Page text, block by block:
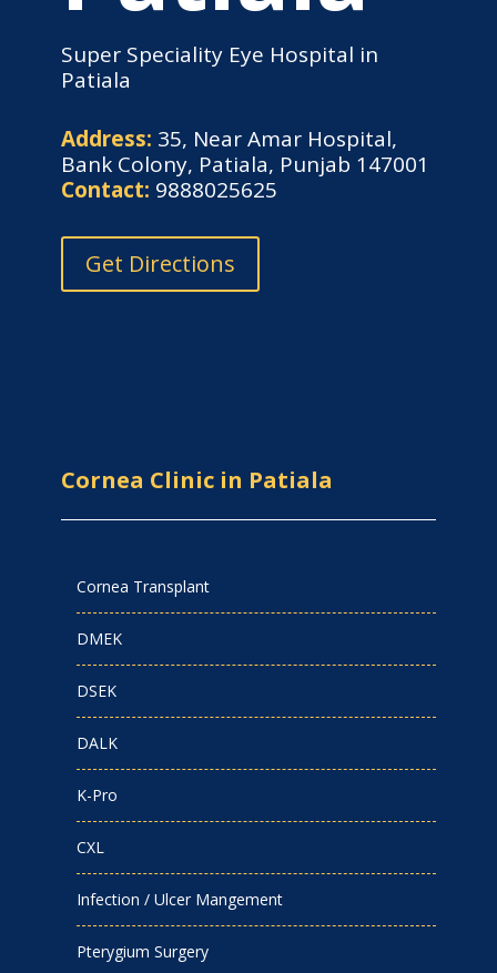
Super Speciality Eye Hospital in
Patiala
Address: 35, Near Amar Hospital,
Bank Colony, Patiala, Punjab 147001
Contact: 9888025625
Get Directions
Cornea Clinic in Patiala
Cornea Transplant
DMEK
DSEK
DALK
K-Pro
CXL
Infection / Ulcer Mangement
Pterygium Surgery